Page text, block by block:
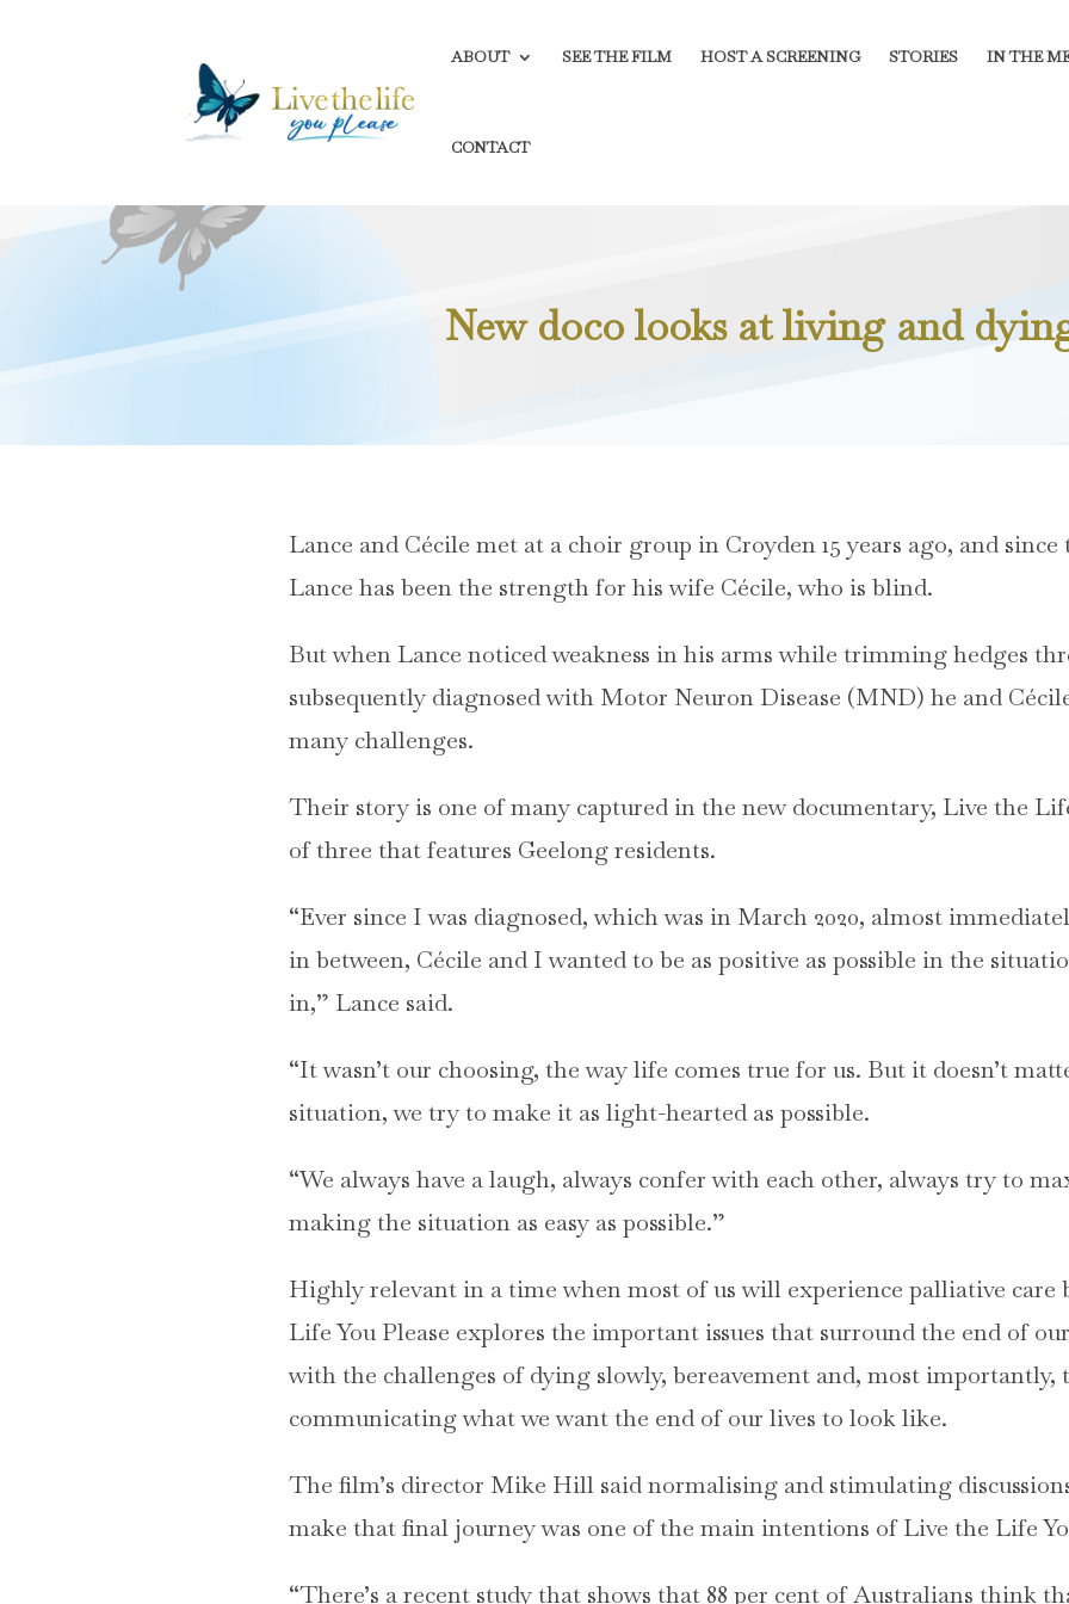
ABOUT SEE THE FILM HOST A SCREENING STORIES IN THE
CONTACT
New doco looks at living and
Lance and Cécile met at a choir group in Croyden 15 years ago, and
Lance has been the strength for his wife Cécile, who is blind.
But when Lance noticed weakness in his arms while trimming hedges
subsequently diagnosed with Motor Neuron Disease (MND) he and
many challenges.
Their story is one of many captured in the new documentary, Live the
of three that features Geelong residents.
“Ever since I was diagnosed, which was in March 2020, almost
in between, Cécile and I wanted to be as positive as possible in the
in,” Lance said.
“It wasn’t our choosing, the way life comes true for us. But it doesn’t
situation, we try to make it as light-hearted as possible.
“We always have a laugh, always confer with each other, always try to
making the situation as easy as possible.”
Highly relevant in a time when most of us will experience palliative care
Life You Please explores the important issues that surround the end of
with the challenges of dying slowly, bereavement and, most importantly,
communicating what we want the end of our lives to look like.
The film’s director Mike Hill said normalising and stimulating
make that final journey was one of the main intentions of Live the Life
“There’s a recent study that shows that 88 per cent of Australians think